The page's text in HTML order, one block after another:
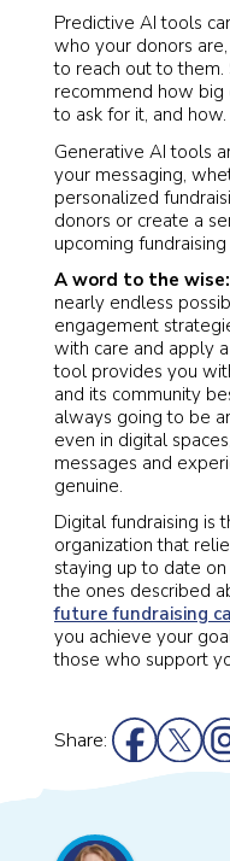
Predictive AI tools
who your donors
to reach out to
recommend how big
to ask for it, and how.
Generative AI tools
your messaging,
personalized
donors or create a
upcoming
A word to the wise:
nearly endless
engagement
with care and apply
tool provides you
and its community
always going to be
even in digital
messages and
genuine.
Digital fundraising is
organization that
staying up to date
the ones described
future fundraising
you achieve your
those who support
Share: